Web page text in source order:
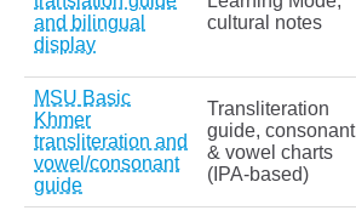
and bilingual
display
cultural notes
MSU Basic
Khmer
transliteration and
vowel/consonant
guide
Transliteration
guide, consonant
& vowel charts
(IPA‑based)